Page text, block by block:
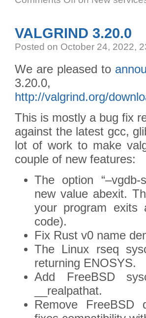
VALGRIND 3.20.0
Posted on October 24, 2022,
We are pleased to
3.20.0,
http://valgrind.org/
This is mostly a bug fix
against the latest gcc,
lot of work to make
couple of new features:
The option “–vgdb-
new value abexit.
your program exits
code).
Fix Rust v0 name
The Linux rseq
returning ENOSYS.
Add FreeBSD
__realpathat.
Remove FreeBSD